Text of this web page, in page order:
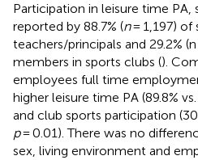
Participation in leisure time PA,
reported by 88.7% (n= 1,197) of
teachers/principals and 29.2%
members in sports clubs ().
employees full time
higher leisure time PA (89.8%
and club sports participation
p= 0.01). There was no
sex, living environment and